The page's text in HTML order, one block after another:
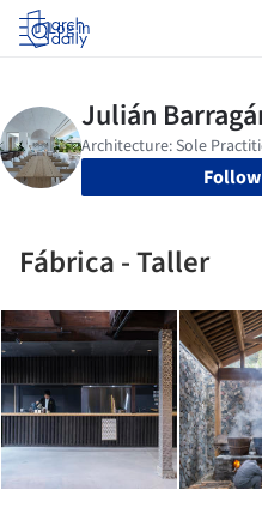
Log in
Follow
Fábrica - Taller